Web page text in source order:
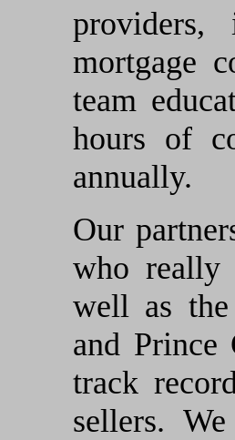
providers,
mortgage
team
hours of
annually.
Our
who really
well as
and Prince
track
sellers.